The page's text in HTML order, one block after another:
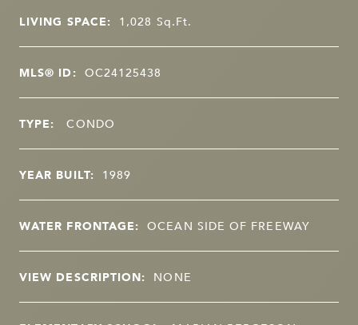
LIVING SPACE: 1,028 Sq.Ft.
MLS® ID: OC24125438
TYPE: CONDO
YEAR BUILT: 1989
WATER FRONTAGE: OCEAN SIDE OF FREEWAY
VIEW DESCRIPTION: NONE